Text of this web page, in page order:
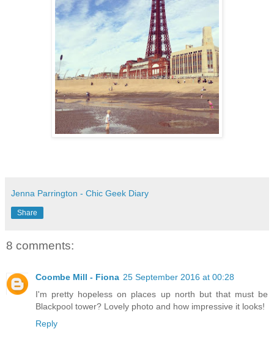
Jenna Parrington - Chic Geek Diary
Share
8 comments:
Coombe Mill - Fiona 25 September 2016 at 00:28
I'm pretty hopeless on places up north but that must be
Blackpool tower? Lovely photo and how impressive it looks!
Reply